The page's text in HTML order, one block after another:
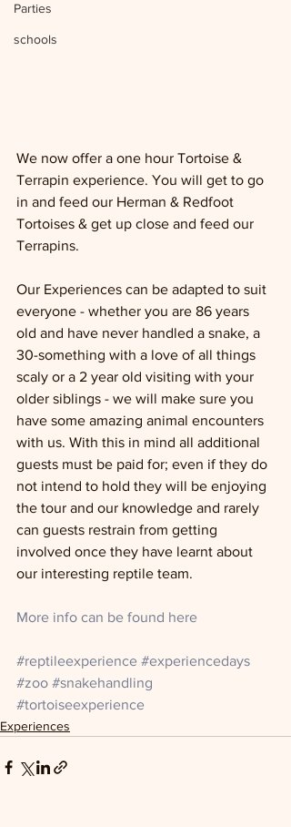
Parties
schools
We now offer a one hour Tortoise &
Terrapin experience. You will get to go
in and feed our Herman & Redfoot
Tortoises & get up close and feed our
Terrapins.
Our Experiences can be adapted to suit
everyone - whether you are 86 years
old and have never handled a snake, a
30-something with a love of all things
scaly or a 2 year old visiting with your
older siblings - we will make sure you
have some amazing animal encounters
with us. With this in mind all additional
guests must be paid for; even if they do
not intend to hold they will be enjoying
the tour and our knowledge and rarely
can guests restrain from getting
involved once they have learnt about
our interesting reptile team.
More info can be found here
#reptileexperience #experiencedays
#zoo #snakehandling
#tortoiseexperience
Experiences